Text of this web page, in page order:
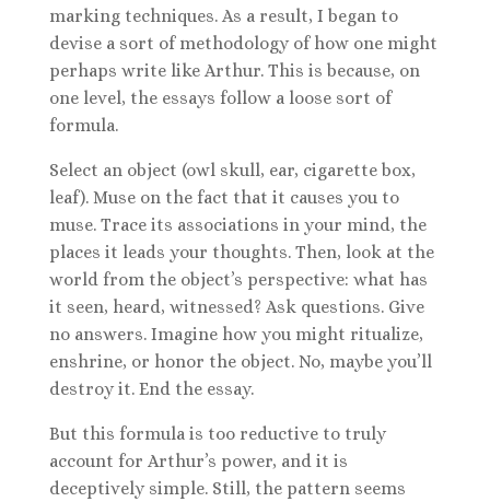
marking techniques. As a result, I began to
devise a sort of methodology of how one might
perhaps write like Arthur. This is because, on
one level, the essays follow a loose sort of
formula.
Select an object (owl skull, ear, cigarette box,
leaf). Muse on the fact that it causes you to
muse. Trace its associations in your mind, the
places it leads your thoughts. Then, look at the
world from the object’s perspective: what has
it seen, heard, witnessed? Ask questions. Give
no answers. Imagine how you might ritualize,
enshrine, or honor the object. No, maybe you’ll
destroy it. End the essay.
But this formula is too reductive to truly
account for Arthur’s power, and it is
deceptively simple. Still, the pattern seems